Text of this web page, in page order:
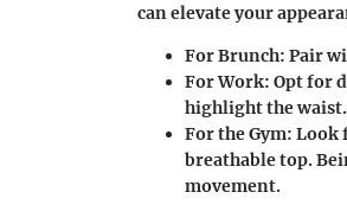
can elevate your
For Brunch: Pair
For Work: Opt for
highlight the waist.
For the Gym: Look
breathable top.
movement.